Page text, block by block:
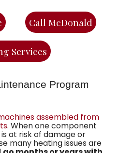
Call McDonald
Services
Program
assembled from
. When one component
at risk of damage or
many heating issues are